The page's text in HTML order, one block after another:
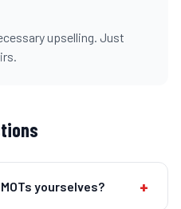
upselling. Just
yourselves? +